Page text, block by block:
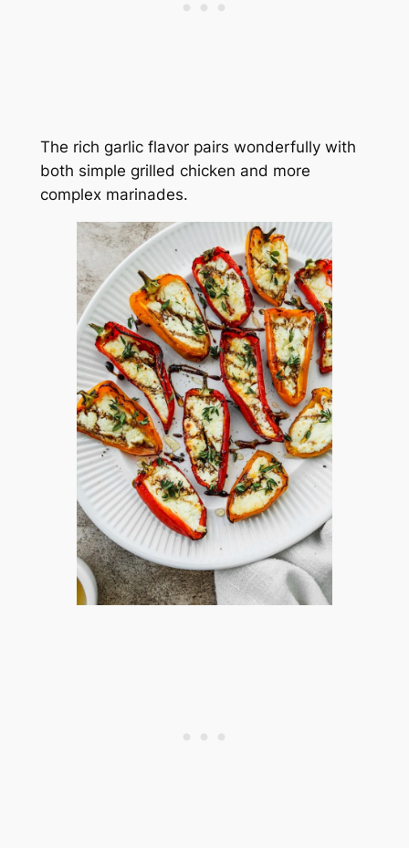
The rich garlic flavor pairs wonderfully with
both simple grilled chicken and more
complex marinades.